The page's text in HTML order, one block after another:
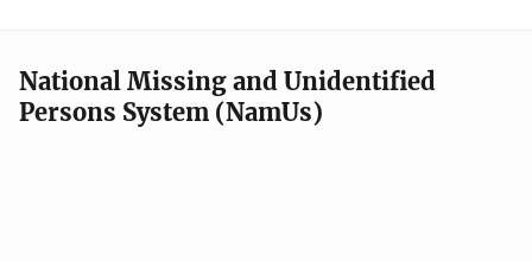
National Missing and Unidentified
Persons System (NamUs)